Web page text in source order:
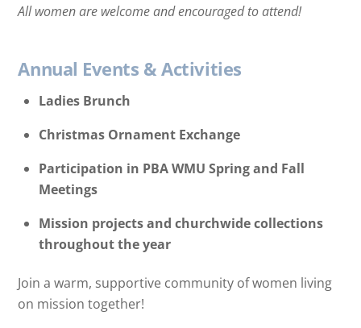
All women are welcome and encouraged to attend!
Annual Events & Activities
Ladies Brunch
Christmas Ornament Exchange
Participation in PBA WMU Spring and Fall
Meetings
Mission projects and churchwide collections
throughout the year
Join a warm, supportive community of women living
on mission together!